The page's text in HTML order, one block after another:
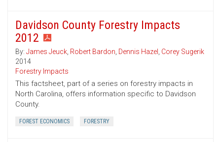
Davidson County Forestry Impacts
2012
By: James Jeuck, Robert Bardon, Dennis Hazel , Corey Sugerik
2014
Forestry Impacts
This factsheet, part of a series on forestry impacts in
North Carolina, offers information specific to Davidson
County.
FOREST ECONOMICS FORESTRY